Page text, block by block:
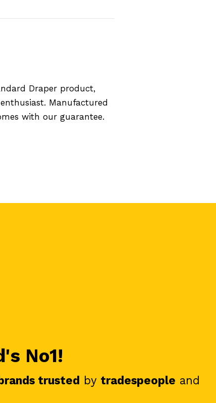
Draper product,
Manufactured
with our guarantee.
No1!
trusted by tradespeople and